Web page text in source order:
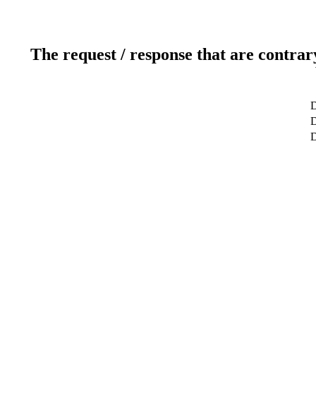
The request / response that are